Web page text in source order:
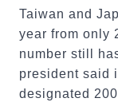
Taiwan and
year from only
number still
president said
designated